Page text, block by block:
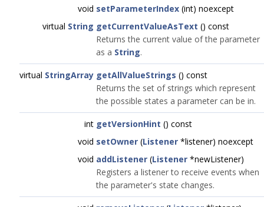
void setParameterIndex (int) noexcept
virtual String getCurrentValueAsText () const
Returns the current value of the parameter
as a String.
virtual StringArray getAllValueStrings () const
Returns the set of strings which represent
the possible states a parameter can be in.
int getVersionHint () const
void setOwner (Listener *listener) noexcept
void addListener (Listener *newListener)
Registers a listener to receive events when
the parameter's state changes.